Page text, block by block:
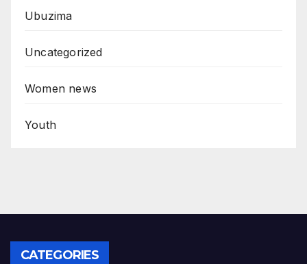
Ubuzima
Uncategorized
Women news
Youth
CATEGORIES